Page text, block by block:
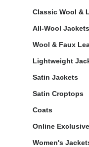
Classic Wool &
All-Wool Jackets
Wool & Faux
Lightweight
Satin Jackets
Satin Croptops
Coats
Online
Women's